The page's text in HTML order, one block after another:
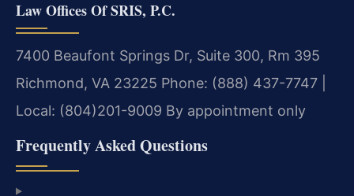
Law Offices Of SRIS, P.C.
7400 Beaufont Springs Dr, Suite 300, Rm 395
Richmond, VA 23225 Phone: (888) 437-7747 |
Local: (804)201-9009 By appointment only
Frequently Asked Questions